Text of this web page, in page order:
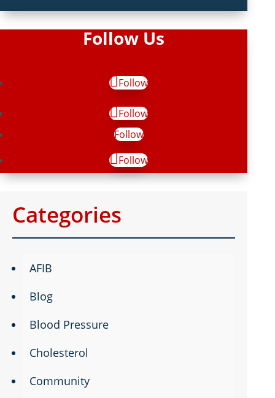
Follow Us
Follow
Follow
Follow
Follow
Categories
AFIB
Blog
Blood Pressure
Cholesterol
Community